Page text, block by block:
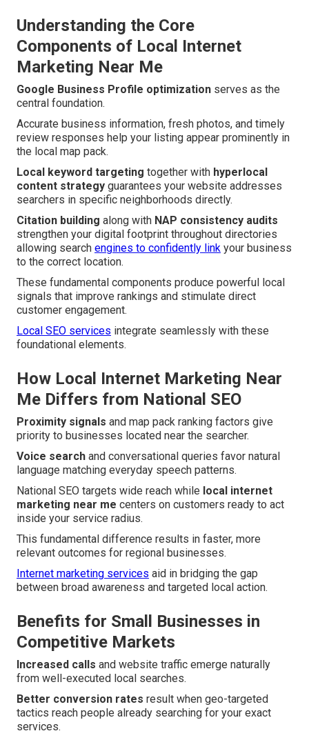
Understanding the Core
Components of Local Internet
Marketing Near Me
Google Business Profile optimization serves as the
central foundation.
Accurate business information, fresh photos, and timely
review responses help your listing appear prominently in
the local map pack.
Local keyword targeting together with hyperlocal
content strategy guarantees your website addresses
searchers in specific neighborhoods directly.
Citation building along with NAP consistency audits
strengthen your digital footprint throughout directories
allowing search engines to confidently link your business
to the correct location.
These fundamental components produce powerful local
signals that improve rankings and stimulate direct
customer engagement.
Local SEO services integrate seamlessly with these
foundational elements.
How Local Internet Marketing Near
Me Differs from National SEO
Proximity signals and map pack ranking factors give
priority to businesses located near the searcher.
Voice search and conversational queries favor natural
language matching everyday speech patterns.
National SEO targets wide reach while local internet
marketing near me centers on customers ready to act
inside your service radius.
This fundamental difference results in faster, more
relevant outcomes for regional businesses.
Internet marketing services aid in bridging the gap
between broad awareness and targeted local action.
Benefits for Small Businesses in
Competitive Markets
Increased calls and website traffic emerge naturally
from well-executed local searches.
Better conversion rates result when geo-targeted
tactics reach people already searching for your exact
services.